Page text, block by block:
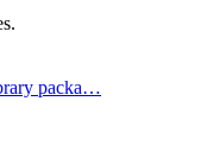
packa…